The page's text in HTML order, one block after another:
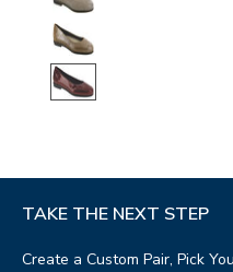
TAKE THE NEXT STEP
Create a Custom Pair, Pick